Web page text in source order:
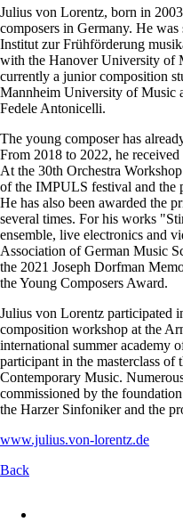
Julius von Lorentz, born in
composers in Germany. He
Institut zur Frühförderung
with the Hanover University of
currently a junior composition
Mannheim University of Music
Fedele Antonicelli.
The young composer has
From 2018 to 2022, he
At the 30th Orchestra
of the IMPULS festival and the
He has also been awarded the
several times. For his works
ensemble, live electronics and
Association of German Music
the 2021 Joseph Dorfman
the Young Composers Award.
Julius von Lorentz participated
composition workshop at the
international summer academy
participant in the masterclass
Contemporary Music.
commissioned by the
the Harzer Sinfoniker and the
www.julius.von-lorentz.de
Back
navigation